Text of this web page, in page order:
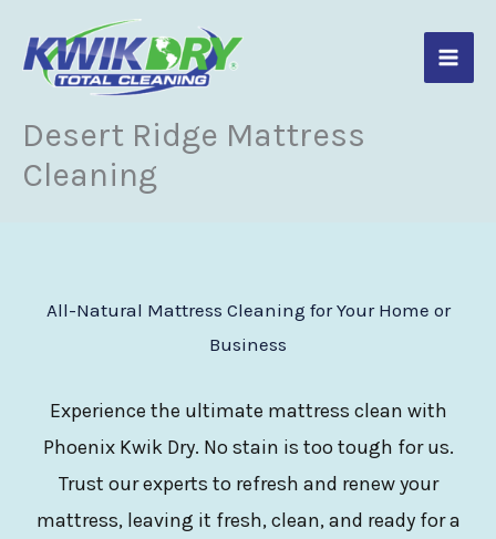
content
Desert Ridge Mattress
Cleaning
All-Natural Mattress Cleaning for Your Home or
Business
Experience the ultimate mattress clean with
Phoenix Kwik Dry. No stain is too tough for us.
Trust our experts to refresh and renew your
mattress, leaving it fresh, clean, and ready for a